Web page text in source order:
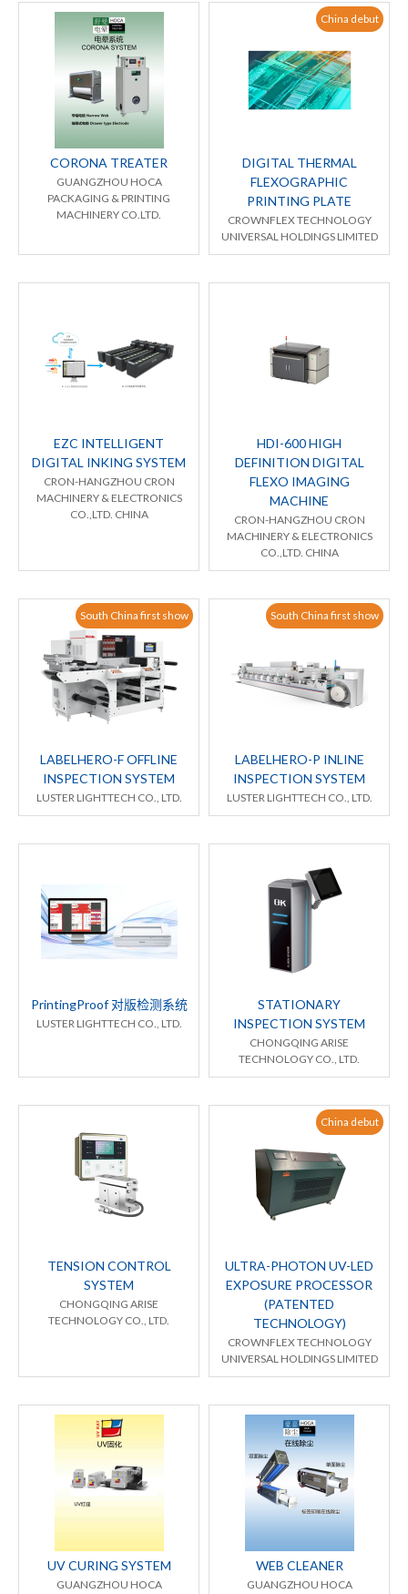
CORONA TREATER
GUANGZHOU HOCA
PACKAGING & PRINTING
MACHINERY CO.LTD.
China debut
DIGITAL THERMAL
FLEXOGRAPHIC
PRINTING PLATE
CROWNFLEX TECHNOLOGY
UNIVERSAL HOLDINGS LIMITED
EZC INTELLIGENT
DIGITAL INKING SYSTEM
CRON-HANGZHOU CRON
MACHINERY & ELECTRONICS
CO.,LTD. CHINA
HDI-600 HIGH
DEFINITION DIGITAL
FLEXO IMAGING
MACHINE
CRON-HANGZHOU CRON
MACHINERY & ELECTRONICS
CO.,LTD. CHINA
South China first show
LABELHERO-F OFFLINE
INSPECTION SYSTEM
LUSTER LIGHTTECH CO., LTD.
South China first show
LABELHERO-P INLINE
INSPECTION SYSTEM
LUSTER LIGHTTECH CO., LTD.
PrintingProof 对版检测系统
LUSTER LIGHTTECH CO., LTD.
STATIONARY
INSPECTION SYSTEM
CHONGQING ARISE
TECHNOLOGY CO., LTD.
TENSION CONTROL
SYSTEM
CHONGQING ARISE
TECHNOLOGY CO., LTD.
China debut
ULTRA-PHOTON UV-LED
EXPOSURE PROCESSOR
(PATENTED
TECHNOLOGY)
CROWNFLEX TECHNOLOGY
UNIVERSAL HOLDINGS LIMITED
UV CURING SYSTEM
GUANGZHOU HOCA
WEB CLEANER
GUANGZHOU HOCA